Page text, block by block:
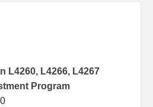
L4260, L4266, L4267
Program